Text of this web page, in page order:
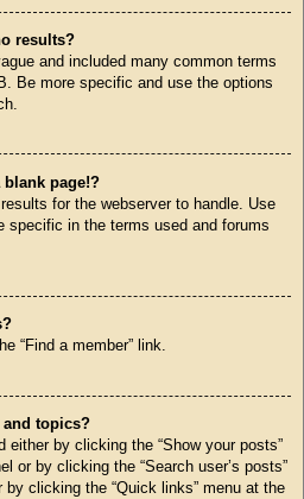
results?
and included many common terms
Be more specific and use the options
blank page!?
for the webserver to handle. Use
specific in the terms used and forums
“Find a member” link.
and topics?
either by clicking the “Show your posts”
or by clicking the “Search user’s posts”
by clicking the “Quick links” menu at the